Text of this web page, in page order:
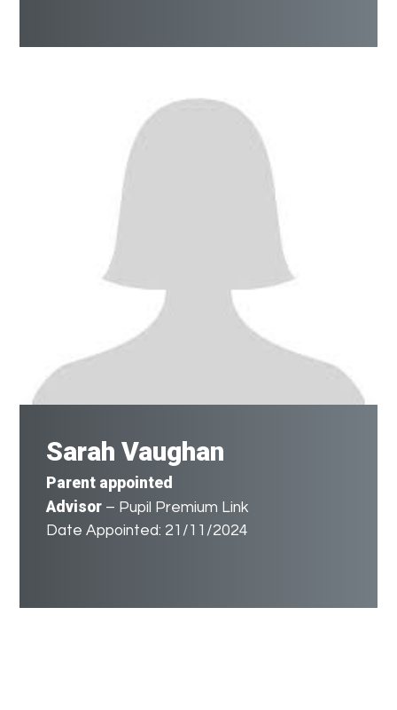
Sarah Vaughan
Parent appointed
Advisor – Pupil Premium Link
Date Appointed: 21/11/2024